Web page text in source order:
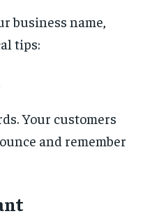
business name,
tips:
Your customers
and remember